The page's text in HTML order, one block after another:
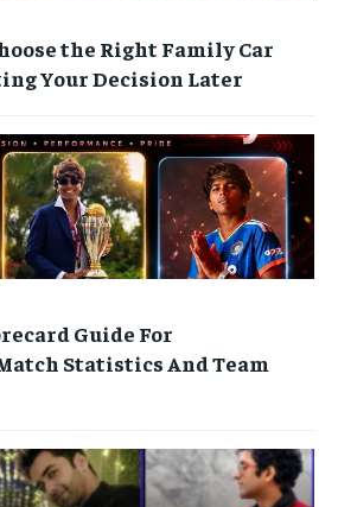
the Right Family Car
Your Decision Later
Guide For
Statistics And Team